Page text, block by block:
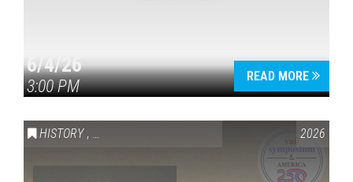
6/4/26
3:00 PM
READ MORE
HISTORY , VAIL SYMPOSIUM & AMERICA 250 2026